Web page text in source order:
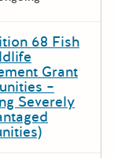
68 Fish
Grant
–
Severely